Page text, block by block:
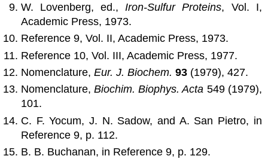
W. Lovenberg, ed., Iron-Sulfur Proteins, Vol. I,
Academic Press, 1973.
Reference 9, Vol. II, Academic Press, 1973.
Reference 10, Vol. III, Academic Press, 1977.
Nomenclature,Eur. J. Biochem. 93 (1979), 427.
Nomenclature,Biochim. Biophys. Acta 549 (1979),
101.
C. F. Yocum, J. N. Sadow, and A. San Pietro, in
Reference 9, p. 112.
B. B. Buchanan, in Reference 9, p. 129.